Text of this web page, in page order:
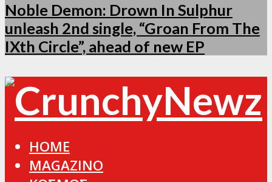
Noble Demon: Drown In Sulphur
unleash 2nd single, “Groan From The
IXth Circle”, ahead of new EP
HOME
MAGAZINO